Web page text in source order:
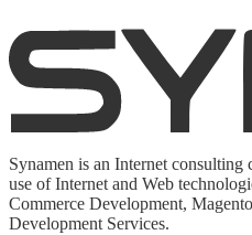
Synamen is an Internet
use of Internet and Web
Commerce Development,
Development Services.